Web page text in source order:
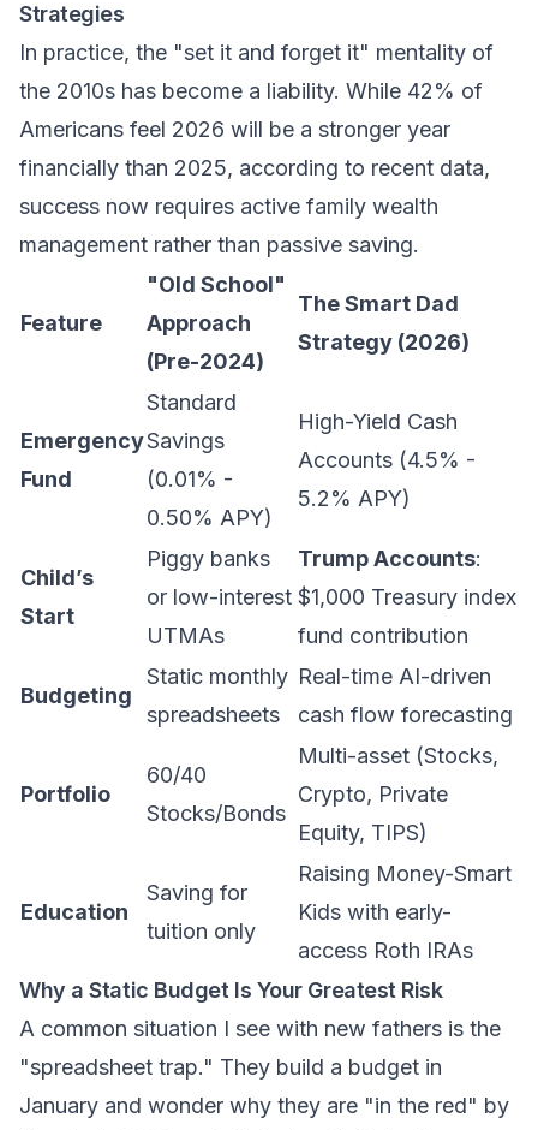
Strategies
In practice, the "set it and forget it" mentality of
the 2010s has become a liability. While 42% of
Americans feel 2026 will be a stronger year
financially than 2025, according to recent data,
success now requires active family wealth
management rather than passive saving.
Feature
"Old School"
Approach
(Pre-2024)
The Smart Dad
Strategy (2026)
Emergency
Fund
Standard
Savings
(0.01% -
0.50% APY)
High-Yield Cash
Accounts (4.5% -
5.2% APY)
Child’s
Start
Piggy banks
or low-interest
UTMAs
Trump Accounts:
$1,000 Treasury index
fund contribution
Budgeting
Static monthly
spreadsheets
Real-time AI-driven
cash flow forecasting
Portfolio
60/40
Stocks/Bonds
Multi-asset (Stocks,
Crypto, Private
Equity, TIPS)
Education
Saving for
tuition only
Raising Money-Smart
Kids with early-
access Roth IRAs
Why a Static Budget Is Your Greatest Risk
A common situation I see with new fathers is the
"spreadsheet trap." They build a budget in
January and wonder why they are "in the red" by